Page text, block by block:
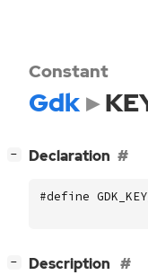
Constant
Gdk
− Declaration
#define
− Description